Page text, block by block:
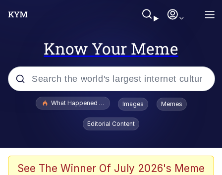
Know Your Meme
Popular searches
Evelyn Smith Smiling /
Evelynsmithhhhh Stare
Stop Raping, Ser (AKOTSK)
What Happened To Toadsworth / Toadsworth Is Dead
Images Memes
Editorial Content
See The Winner Of July 2026's Meme